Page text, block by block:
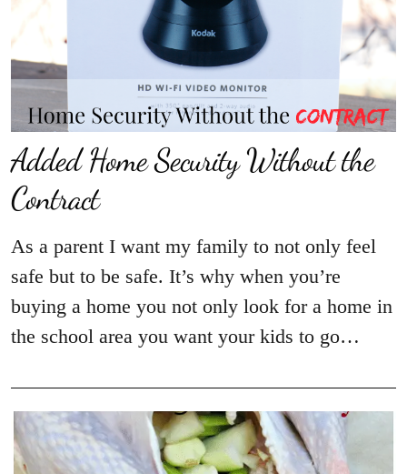
Added Home Security Without the
Contract
As a parent I want my family to not only feel
safe but to be safe. It’s why when you’re
buying a home you not only look for a home in
the school area you want your kids to go…